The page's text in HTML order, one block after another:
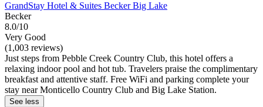
GrandStay Hotel & Suites Becker Big Lake
Becker
8.0/10
Very Good
(1,003 reviews)
Just steps from Pebble Creek Country Club, this hotel offers a
relaxing indoor pool and hot tub. Travelers praise the complimentary
breakfast and attentive staff. Free WiFi and parking complete your
stay near Monticello Country Club and Big Lake Station.
See less